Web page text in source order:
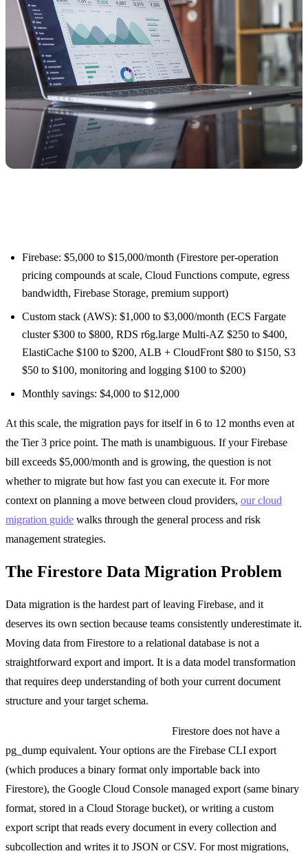
Firebase: $5,000 to $15,000/month (Firestore per-operation
pricing compounds at scale, Cloud Functions compute, egress
bandwidth, Firebase Storage, premium support)
Custom stack (AWS): $1,000 to $3,000/month (ECS Fargate
cluster $300 to $800, RDS r6g.large Multi-AZ $250 to $400,
ElastiCache $100 to $200, ALB + CloudFront $80 to $150, S3
$50 to $100, monitoring and logging $100 to $200)
Monthly savings: $4,000 to $12,000
At this scale, the migration pays for itself in 6 to 12 months even at
the Tier 3 price point. The math is unambiguous. If your Firebase
bill exceeds $5,000/month and is growing, the question is not
whether to migrate but how fast you can execute it. For more
context on planning a move between cloud providers, our cloud
migration guide walks through the general process and risk
management strategies.
The Firestore Data Migration Problem
Data migration is the hardest part of leaving Firebase, and it
deserves its own section because teams consistently underestimate it.
Moving data from Firestore to a relational database is not a
straightforward export and import. It is a data model transformation
that requires deep understanding of both your current document
structure and your target schema.
Firestore does not have a
pg_dump equivalent. Your options are the Firebase CLI export
(which produces a binary format only importable back into
Firestore), the Google Cloud Console managed export (same binary
format, stored in a Cloud Storage bucket), or writing a custom
export script that reads every document in every collection and
subcollection and writes it to JSON or CSV. For most migrations,